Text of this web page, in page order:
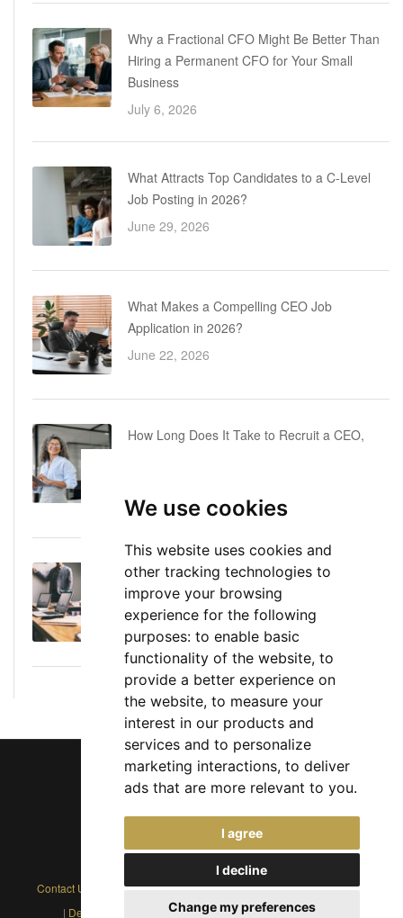
We use cookies
This website uses cookies and
other tracking technologies to
improve your browsing
experience for the following
purposes: to enable basic
functionality of the website, to
provide a better experience on
the website, to measure your
interest in our products and
services and to personalize
marketing interactions, to deliver
ads that are more relevant to you.
I agree
I decline
Change my preferences
Why a Fractional CFO Might Be Better Than
Hiring a Permanent CFO for Your Small
Business
July 6, 2026
What Attracts Top Candidates to a C-Level
Job Posting in 2026?
June 29, 2026
What Makes a Compelling CEO Job
Application in 2026?
June 22, 2026
How Long Does It Take to Recruit a CEO,
June 16, 2026
Executive Director: Roles, Responsibilities,
Skills, and Career Path
June 11, 2026
Chief Jobs Ltd © 2017 - 2026
(US) +1 833 925 3885
(Europe and Rest of World) +44 330 043 3229
Contact Us
Privacy Policy|Cookie Policy|Terms|Modern Slavery
| Developers Advertise|Service Status|Affiliates